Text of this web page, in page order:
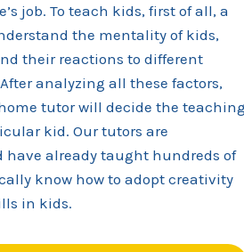
job. To teach kids, first of all, a
the mentality of kids,
their reactions to different
analyzing all these factors,
tutor will decide the
kid. Our tutors are
have already taught hundreds of
know how to adopt creativity
in kids.